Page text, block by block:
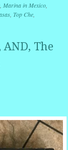
Marina in Mexico
Top Che
AND, The